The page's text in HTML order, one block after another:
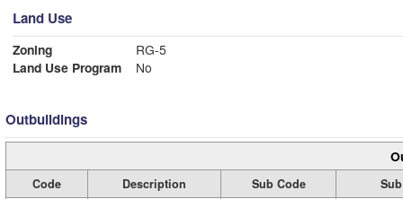
Land Use
Zoning
RG-5
Land Use Program
No
Outbuildings
Code Description Sub Code